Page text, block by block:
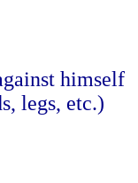
himself
legs, etc.)